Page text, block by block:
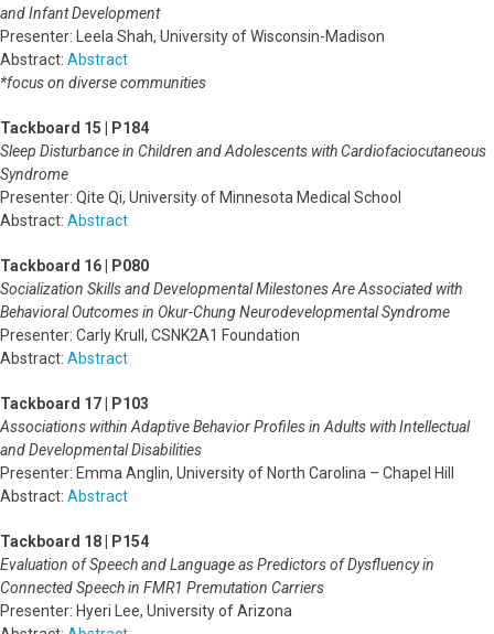
and Infant Development
Presenter: Leela Shah, University of Wisconsin-Madison
Abstract: Abstract
*focus on diverse communities
Tackboard 15 | P184
Sleep Disturbance in Children and Adolescents with Cardiofaciocutaneous
Syndrome
Presenter: Qite Qi, University of Minnesota Medical School
Abstract: Abstract
Tackboard 16 | P080
Socialization Skills and Developmental Milestones Are Associated with
Behavioral Outcomes in Okur-Chung Neurodevelopmental Syndrome
Presenter: Carly Krull, CSNK2A1 Foundation
Abstract: Abstract
Tackboard 17 | P103
Associations within Adaptive Behavior Profiles in Adults with Intellectual
and Developmental Disabilities
Presenter: Emma Anglin, University of North Carolina – Chapel Hill
Abstract: Abstract
Tackboard 18 | P154
Evaluation of Speech and Language as Predictors of Dysfluency in
Connected Speech in FMR1 Premutation Carriers
Presenter: Hyeri Lee, University of Arizona